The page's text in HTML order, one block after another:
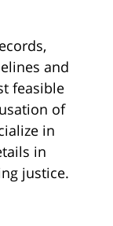
and
feasible
of
in
in
justice.